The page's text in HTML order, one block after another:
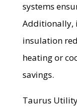
systems
Additionally,
insulation
heating or
savings.
Taurus